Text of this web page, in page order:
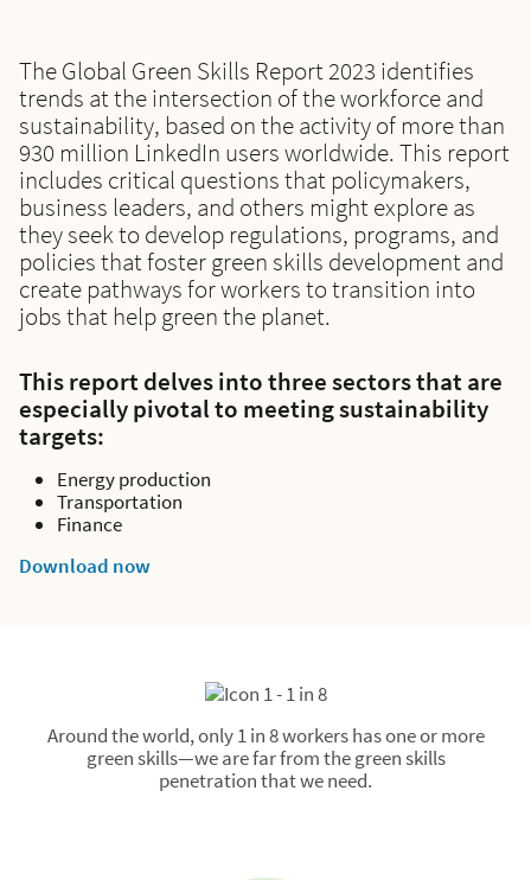
The Global Green Skills Report 2023 identifies
trends at the intersection of the workforce and
sustainability, based on the activity of more than
930 million LinkedIn users worldwide. This report
includes critical questions that policymakers,
business leaders, and others might explore as
they seek to develop regulations, programs, and
policies that foster green skills development and
create pathways for workers to transition into
jobs that help green the planet.
This report delves into three sectors that are
especially pivotal to meeting sustainability
targets:
Energy production
Transportation
Finance
Download now
Around the world, only 1 in 8 workers has one or more
green skills—we are far from the green skills
penetration that we need.